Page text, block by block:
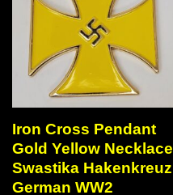
Iron Cross Pendant
Gold Yellow Necklace
Swastika Hakenkreuz
German WW2